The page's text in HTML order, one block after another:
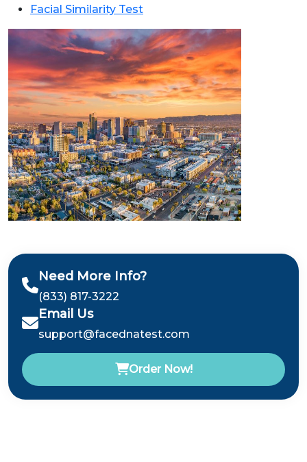
Facial Similarity Test
Need More Info?
(833) 817-3222
Email Us
support@facednatest.com
Order Now!